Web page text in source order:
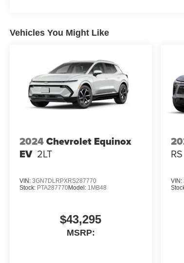
Vehicles You Might Like
2024Chevrolet Equinox
EV 2LT
VIN: 3GN7DLRPXRS287770
Stock: PTA287770Model: 1MB48
$43,295
MSRP:
RS
VIN: